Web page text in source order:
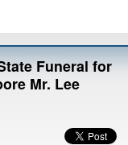
Funeral for
Mr. Lee